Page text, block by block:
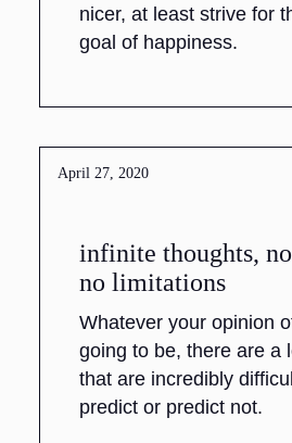
nicer, at least strive for
goal of happiness.
April 27, 2020
infinite thoughts,
no limitations
Whatever your opinion
going to be, there are a
that are incredibly
predict or predict not.